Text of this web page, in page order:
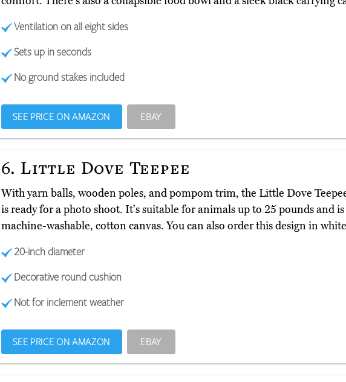
Ventilation on all eight sides
Sets up in seconds
No ground stakes included
SEE PRICE ON AMAZON EBAY
6. Little Dove Teepee
With yarn balls, wooden poles, and pompom trim, the Little Dove
is ready for a photo shoot. It's suitable for animals up to 25 pounds and
machine-washable, cotton canvas. You can also order this design in
20-inch diameter
Decorative round cushion
Not for inclement weather
SEE PRICE ON AMAZON EBAY